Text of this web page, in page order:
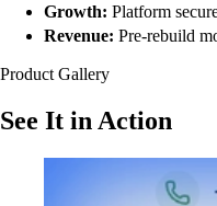
Growth: Platform
Revenue: Pre-rebuild
Product Gallery
See It in Action